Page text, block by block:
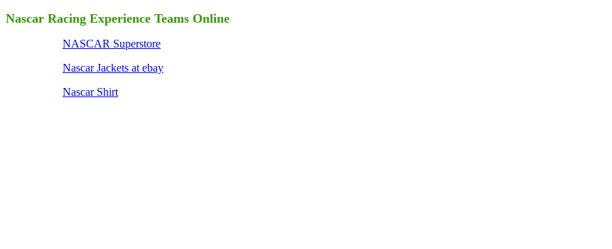
Nascar Racing Experience Teams Online
NASCAR Superstore
Nascar Jackets at ebay
Nascar Shirt